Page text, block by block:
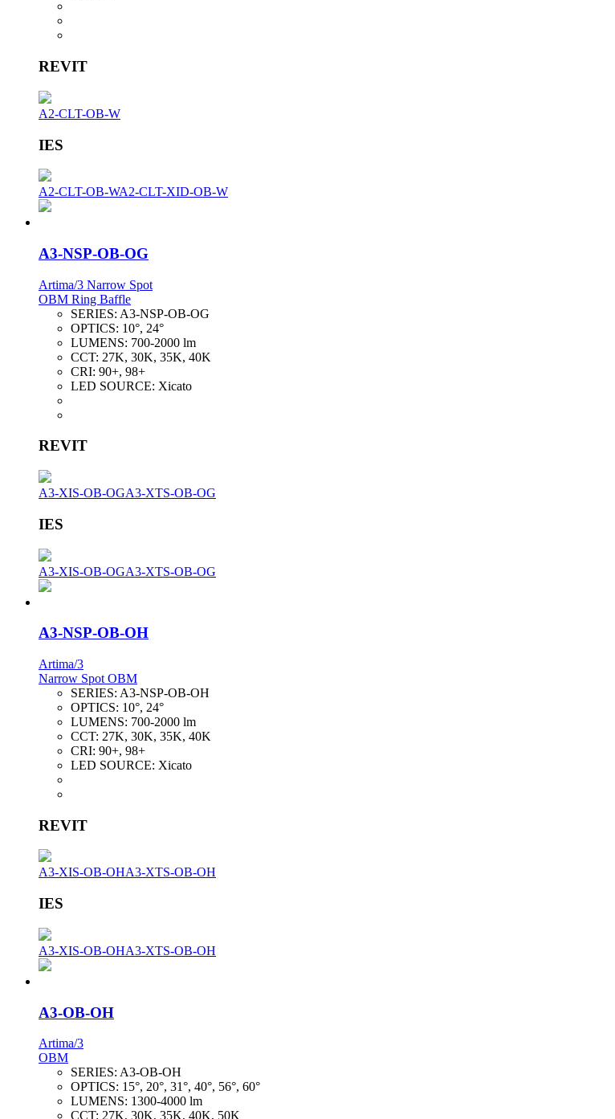
REVIT
A2-CLT-OB-W
IES
A2-CLT-OB-WA2-CLT-XID-OB-W
A3-NSP-OB-OG
Artima/3 Narrow Spot
OBM Ring Baffle
SERIES: A3-NSP-OB-OG
OPTICS: 10°, 24°
LUMENS: 700-2000 lm
CCT: 27K, 30K, 35K, 40K
CRI: 90+, 98+
LED SOURCE: Xicato
REVIT
A3-XIS-OB-OGA3-XTS-OB-OG
IES
A3-XIS-OB-OGA3-XTS-OB-OG
A3-NSP-OB-OH
Artima/3
Narrow Spot OBM
SERIES: A3-NSP-OB-OH
OPTICS: 10°, 24°
LUMENS: 700-2000 lm
CCT: 27K, 30K, 35K, 40K
CRI: 90+, 98+
LED SOURCE: Xicato
REVIT
A3-XIS-OB-OHA3-XTS-OB-OH
IES
A3-XIS-OB-OHA3-XTS-OB-OH
A3-OB-OH
Artima/3
OBM
SERIES: A3-OB-OH
OPTICS: 15°, 20°, 31°, 40°, 56°, 60°
LUMENS: 1300-4000 lm
CCT: 27K, 30K, 35K, 40K, 50K